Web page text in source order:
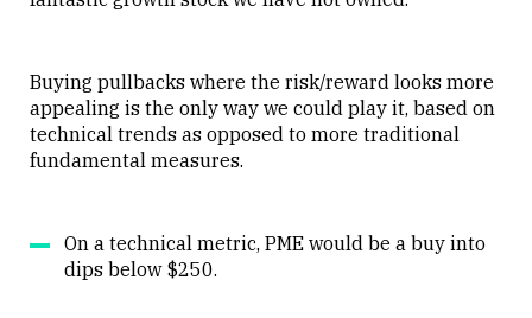
Buying pullbacks where the risk/reward looks more
appealing is the only way we could play it, based on
technical trends as opposed to more traditional
fundamental measures.
On a technical metric, PME would be a buy into
dips below $250.